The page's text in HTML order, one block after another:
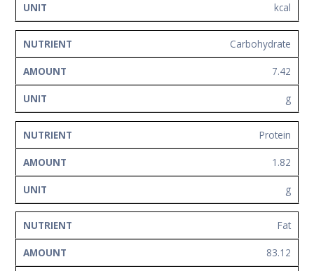
kcal
Carbohydrate
7.42
g
Protein
1.82
g
Fat
83.12